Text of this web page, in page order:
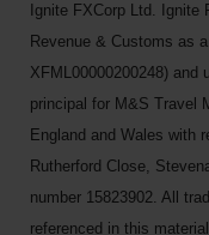
Ignite FXCorp Ltd. Ignite
Revenue & Customs as
XFML00000200248) and
principal for M&S Travel
England and Wales with
Rutherford Close,
number 15823902. All
referenced in this